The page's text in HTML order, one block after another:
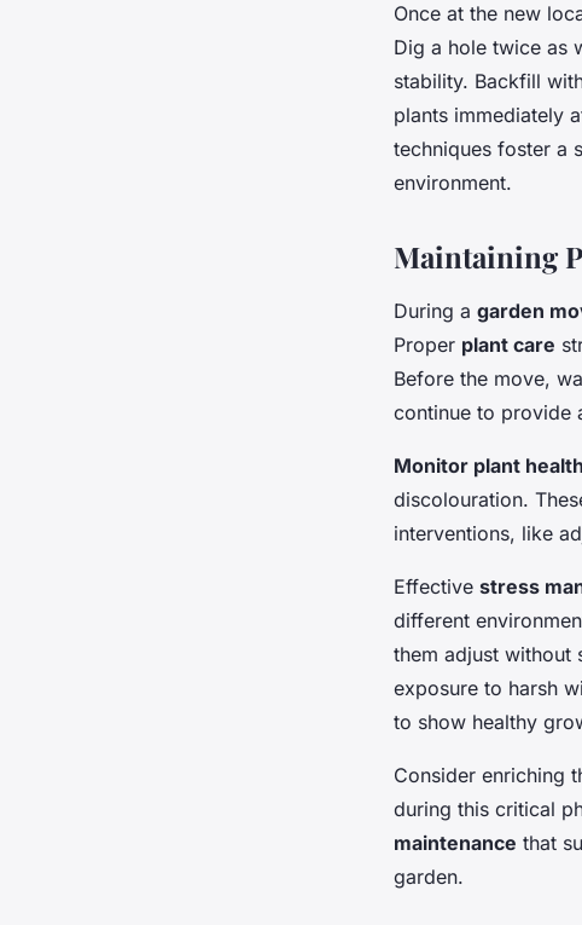
Once at the new
Dig a hole twice as
stability. Backfill
plants immediately
techniques foster a
environment.
Maintaining
During a garden
Proper plant care
Before the move,
continue to provide
Monitor plant health
discolouration.
interventions, like
Effective stress
different
them adjust without
exposure to harsh
to show healthy
Consider enriching
during this critical
maintenance that
garden.